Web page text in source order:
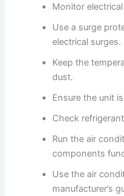
Monitor
Use a surge
electrical surges.
Keep the
dust.
Ensure the unit
Check
Run the air
components
Use the air
manufacturer’s